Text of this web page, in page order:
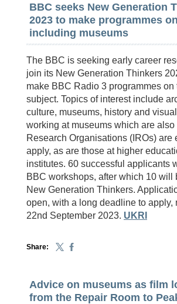
BBC seeks New Generation
2023 to make programmes
including museums
The BBC is seeking early career
join its New Generation Thinkers
make BBC Radio 3 programmes on
subject. Topics of interest include
culture, museums, history and
working at museums which are
Research Organisations (IROs) are
apply, as are those at higher
institutes. 60 successful applicants
BBC workshops, after which 10 will
New Generation Thinkers.
open, with a long deadline to apply,
22nd September 2023. UKRI
Share:
Advice on museums as film
from the Repair Room to